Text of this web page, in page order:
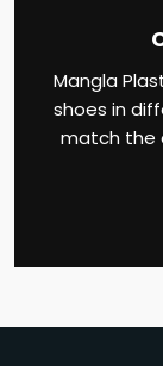
Mangla
shoes in
match the